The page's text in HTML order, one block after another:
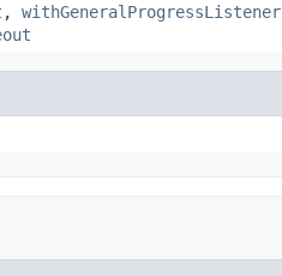
, withGeneralProgressListener